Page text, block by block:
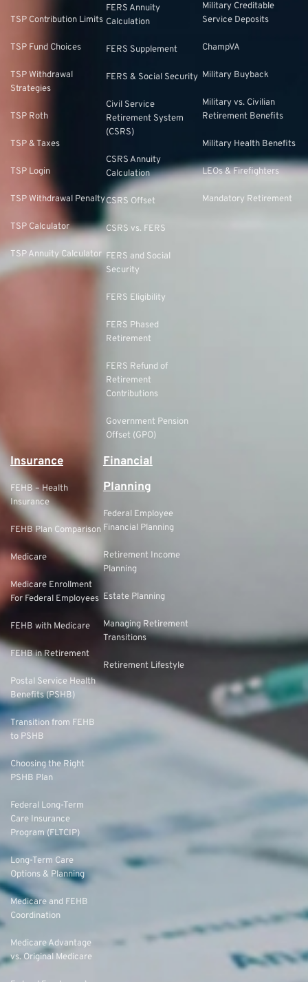
TSP Contribution Limits
TSP Fund Choices
TSP Withdrawal
Strategies
TSP Roth
TSP & Taxes
TSP Login
TSP Withdrawal Penalty
TSP Calculator
TSP Annuity Calculator
FERS Annuity
Calculation
FERS Supplement
FERS & Social Security
Civil Service
Retirement System
(CSRS)
CSRS Annuity
Calculation
CSRS Offset
CSRS vs. FERS
FERS and Social
Security
FERS Eligibility
FERS Phased
Retirement
FERS Refund of
Retirement
Contributions
Government Pension
Offset (GPO)
Military Creditable
Service Deposits
ChampVA
Military Buyback
Military vs. Civilian
Retirement Benefits
Military Health Benefits
LEOs & Firefighters
Mandatory Retirement
Insurance
FEHB – Health
Insurance
FEHB Plan Comparison
Medicare
Medicare Enrollment
For Federal Employees
FEHB with Medicare
FEHB in Retirement
Postal Service Health
Benefits (PSHB)
Transition from FEHB
to PSHB
Choosing the Right
PSHB Plan
Federal Long-Term
Care Insurance
Program (FLTCIP)
Long-Term Care
Options & Planning
Medicare and FEHB
Coordination
Medicare Advantage
vs. Original Medicare
Financial
Planning
Federal Employee
Financial Planning
Retirement Income
Planning
Estate Planning
Managing Retirement
Transitions
Retirement Lifestyle